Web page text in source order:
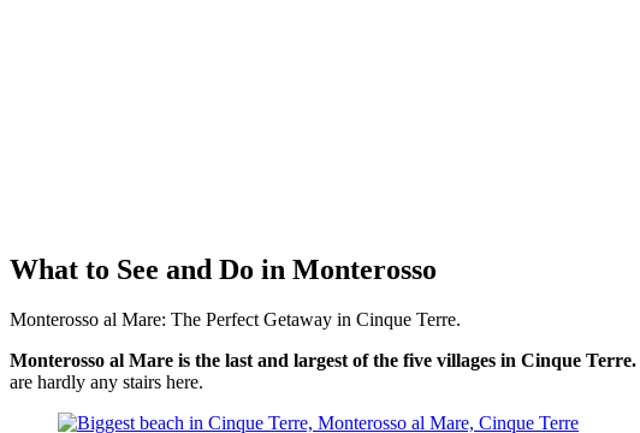
What to See and Do in Monterosso
Monterosso al Mare: The Perfect Getaway in Cinque Terre.
Monterosso al Mare is the last and largest of the five villages in Cinque Terre.
are hardly any stairs here.